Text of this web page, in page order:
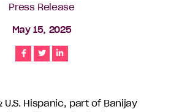
Press Release
May 15, 2025
Share Share
U.S. Hispanic, part of Banijay